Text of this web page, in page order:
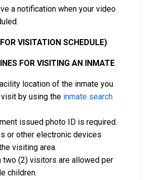
a notification when your video
VISITATION SCHEDULE)
FOR VISITING AN INMATE
location of the inmate you
by using the inmate search
issued photo ID is required.
or other electronic devices
visiting area.
two (2) visitors are allowed per
children.